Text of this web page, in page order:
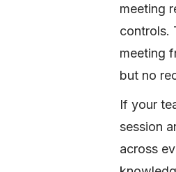
meeting
controls.
meeting
but no
If your
session
across